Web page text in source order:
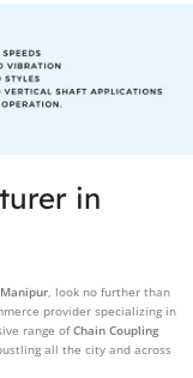
in
Manipur, look no further than
provider specializing in
range ofChain Coupling
all the city and across